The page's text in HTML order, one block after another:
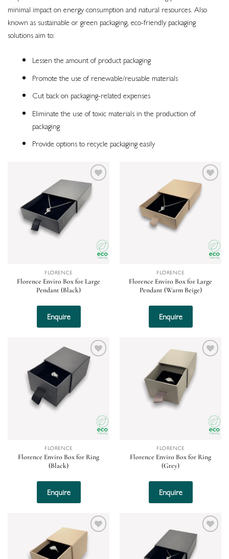
minimal impact on energy consumption and natural resources. Also
known as sustainable or green packaging, eco-friendly packaging
solutions aim to:
Lessen the amount of product packaging
Promote the use of renewable/reusable materials
Cut back on packaging-related expenses
Eliminate the use of toxic materials in the production of
packaging
Provide options to recycle packaging easily
Add to
wishlist
FLORENCE
Florence Enviro Box for Large
Pendant (Black)
Enquire
Add to
wishlist
FLORENCE
Florence Enviro Box for Large
Pendant (Warm Beige)
Enquire
Add to
wishlist
FLORENCE
Florence Enviro Box for Ring
(Black)
Enquire
FLORENCE
Florence Enviro Box for Ring
(Grey)
Enquire
Add to